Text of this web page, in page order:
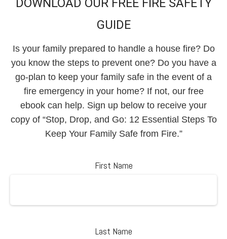
DOWNLOAD OUR FREE FIRE SAFETY
GUIDE
Is your family prepared to handle a house fire? Do
you know the steps to prevent one? Do you have a
go-plan to keep your family safe in the event of a
fire emergency in your home? If not, our free
ebook can help. Sign up below to receive your
copy of “Stop, Drop, and Go: 12 Essential Steps To
Keep Your Family Safe from Fire.”
First Name
Last Name